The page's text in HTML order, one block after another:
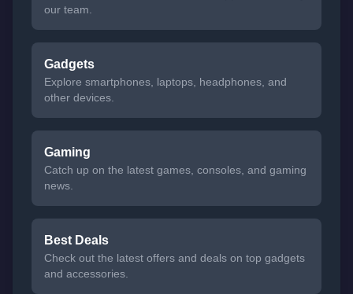
our team.
Gadgets
Explore smartphones, laptops, headphones, and
other devices.
Gaming
Catch up on the latest games, consoles, and gaming
news.
Best Deals
Check out the latest offers and deals on top gadgets
and accessories.